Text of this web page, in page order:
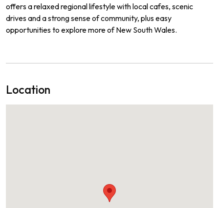
offers a relaxed regional lifestyle with local cafes, scenic
drives and a strong sense of community, plus easy
opportunities to explore more of New South Wales.
Location